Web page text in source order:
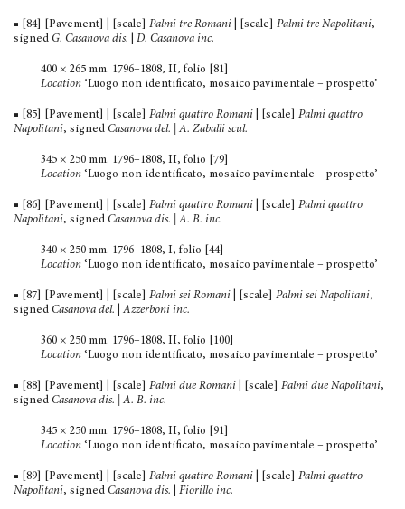
■ [84] [Pavement] | [scale] Palmi tre Romani | [scale] Palmi tre Napolitani,
signed G. Casanova dis. D. Casanova inc.
400 × 265 mm. 1796–1808, II, folio [81]
Location ‘Luogo non identificato, mosaico pavimentale – prospetto’
■ [85] [Pavement] | [scale] Palmi quattro Romani | [scale] Palmi quattro
Napolitani, signed Casanova del. | A. Zaballi scul.
345 × 250 mm. 1796–1808, II, folio [79]
Location ‘Luogo non identificato, mosaico pavimentale – prospetto’
■ [86] [Pavement] | [scale] Palmi quattro Romani | [scale] Palmi quattro
Napolitani, signed Casanova dis. | A. B. inc.
340 × 250 mm. 1796–1808, I, folio [44]
Location ‘Luogo non identificato, mosaico pavimentale – prospetto’
■ [87] [Pavement] | [scale] Palmi sei Romani | [scale] Palmi sei Napolitani,
signed Casanova del. Azzerboni inc.
360 × 250 mm. 1796–1808, II, folio [100]
Location ‘Luogo non identificato, mosaico pavimentale – prospetto’
■ [88] [Pavement] | [scale] Palmi due Romani | [scale] Palmi due Napolitani,
signed Casanova dis. | A. B. inc.
345 × 250 mm. 1796–1808, II, folio [91]
Location ‘Luogo non identificato, mosaico pavimentale – prospetto’
■ [89] [Pavement] | [scale] Palmi quattro Romani | [scale] Palmi quattro
Napolitani, signed Casanova dis. Fiorillo inc.